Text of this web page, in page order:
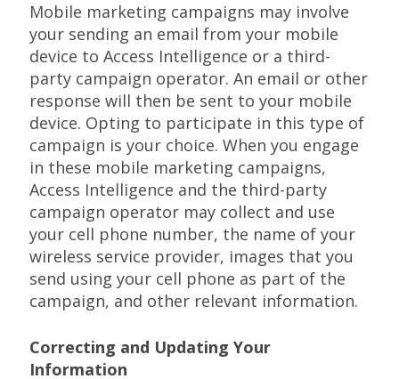
Mobile marketing campaigns may involve
your sending an email from your mobile
device to Access Intelligence or a third-
party campaign operator. An email or other
response will then be sent to your mobile
device. Opting to participate in this type of
campaign is your choice. When you engage
in these mobile marketing campaigns,
Access Intelligence and the third-party
campaign operator may collect and use
your cell phone number, the name of your
wireless service provider, images that you
send using your cell phone as part of the
campaign, and other relevant information.
Correcting and Updating Your
Information